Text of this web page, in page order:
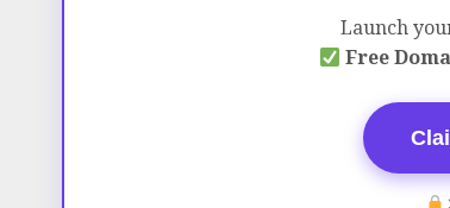
Launch
Free